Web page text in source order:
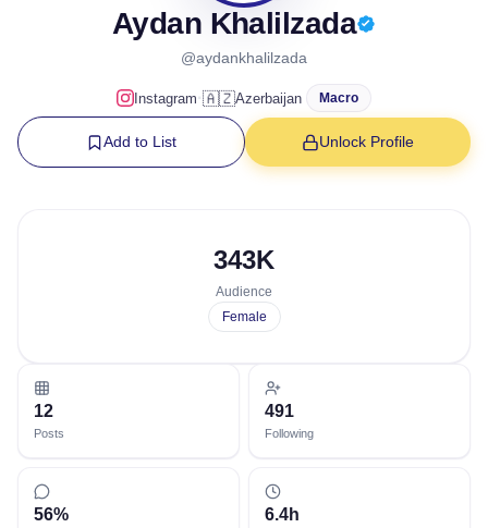
Aydan Khalilzada
@aydankhalilzada
Instagram·🇦🇿Azerbaijan Macro
Add to List Unlock Profile
343K
Audience
Female
12
Posts
491
Following
56% 6.4h